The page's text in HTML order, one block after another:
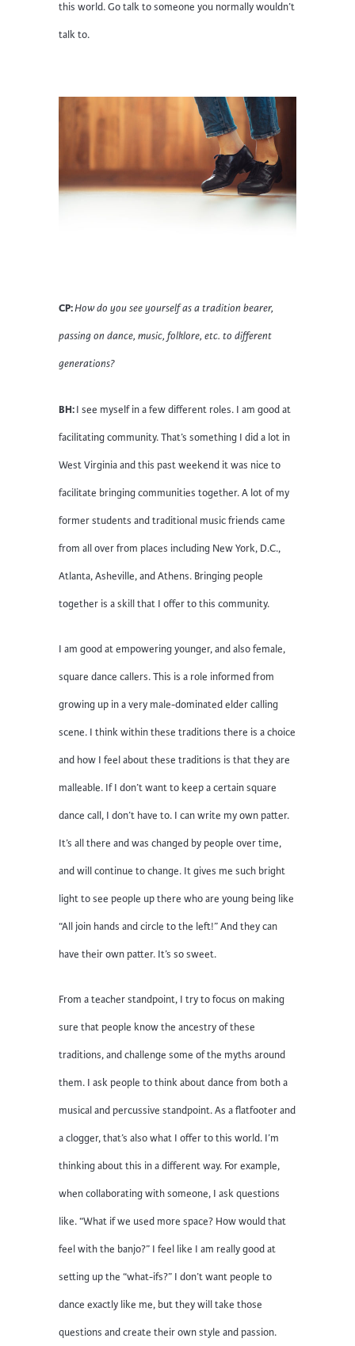
this world. Go talk to someone you normally wouldn’t
talk to.
CP:How do you see yourself as a tradition bearer,
passing on dance, music, folklore, etc. to different
generations?
BH:I see myself in a few different roles. I am good at
facilitating community. That’s something I did a lot in
West Virginia and this past weekend it was nice to
facilitate bringing communities together. A lot of my
former students and traditional music friends came
from all over from places including New York, D.C.,
Atlanta, Asheville, and Athens. Bringing people
together is a skill that I offer to this community.
I am good at empowering younger, and also female,
square dance callers. This is a role informed from
growing up in a very male-dominated elder calling
scene. I think within these traditions there is a choice
and how I feel about these traditions is that they are
malleable. If I don’t want to keep a certain square
dance call, I don’t have to. I can write my own patter.
It’s all there and was changed by people over time,
and will continue to change. It gives me such bright
light to see people up there who are young being like
“All join hands and circle to the left!” And they can
have their own patter. It’s so sweet.
From a teacher standpoint, I try to focus on making
sure that people know the ancestry of these
traditions, and challenge some of the myths around
them. I ask people to think about dance from both a
musical and percussive standpoint. As a flatfooter and
a clogger, that’s also what I offer to this world. I’m
thinking about this in a different way. For example,
when collaborating with someone, I ask questions
like. “What if we used more space? How would that
feel with the banjo?” I feel like I am really good at
setting up the “what-ifs?” I don’t want people to
dance exactly like me, but they will take those
questions and create their own style and passion.